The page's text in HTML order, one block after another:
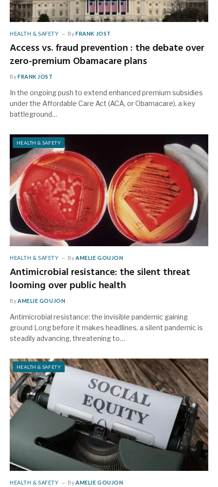
HEALTH & SAFETY ByFRANK JOST
Access vs. fraud prevention : the debate over
zero-premium Obamacare plans
ByFRANK JOST
In the ongoing push to extend enhanced premium subsidies
under the Affordable Care Act (ACA, or Obamacare), a key
battleground…
HEALTH & SAFETY
HEALTH & SAFETY ByAMELIE GOUJON
Antimicrobial resistance: the silent threat
looming over public health
ByAMELIE GOUJON
Antimicrobial resistance: the invisible pandemic gaining
ground Long before it makes headlines, a silent pandemic is
steadily advancing, threatening to…
HEALTH & SAFETY
HEALTH & SAFETY By AMELIE GOUJON